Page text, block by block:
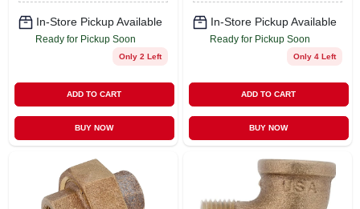
In-Store Pickup Available
Ready for Pickup Soon
Only 2 Left
ADD TO CART
BUY NOW
In-Store Pickup Available
Ready for Pickup Soon
Only 4 Left
ADD TO CART
BUY NOW